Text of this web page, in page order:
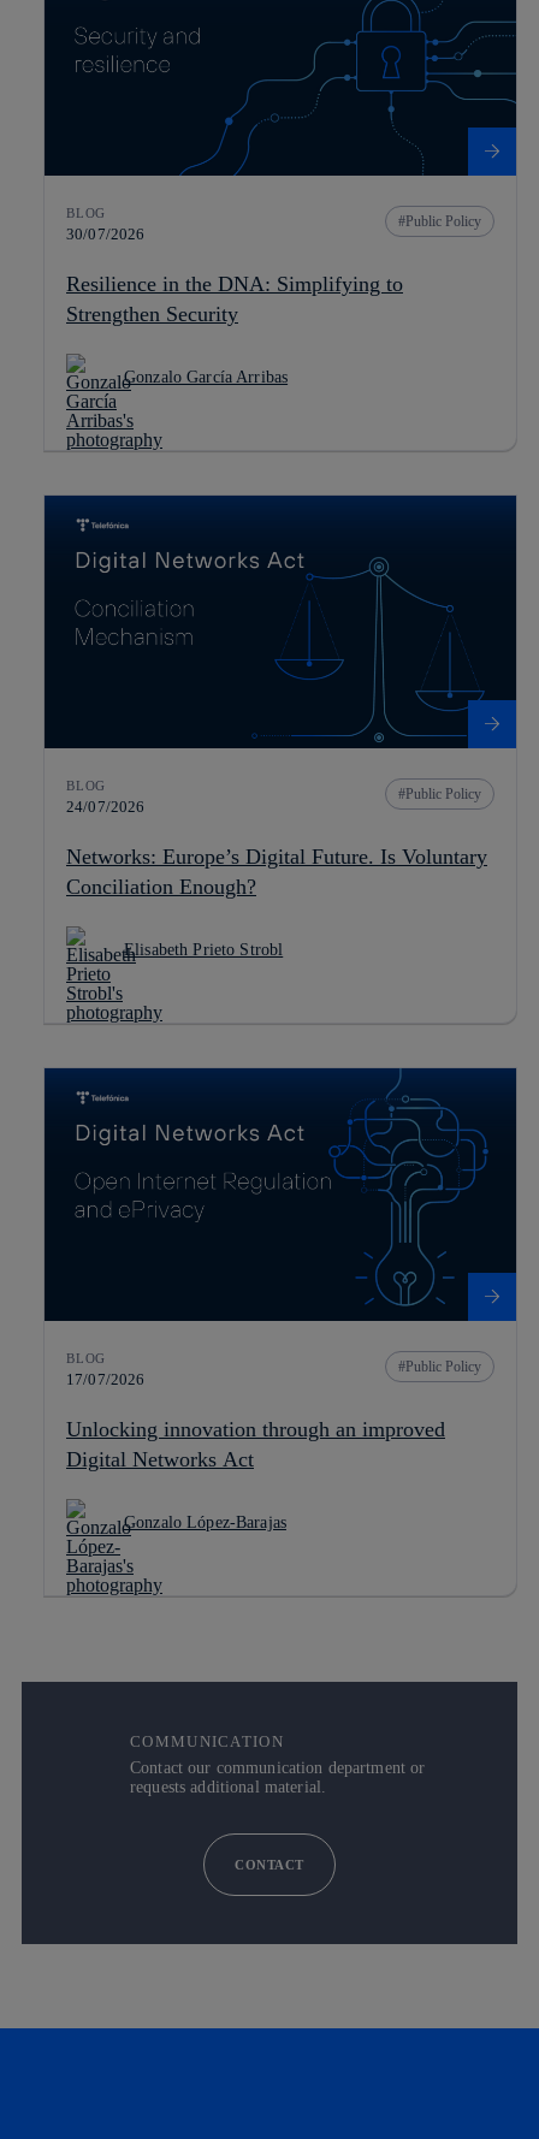
BLOG
30/07/2026
Public Policy
Resilience in the DNA: Simplifying to
Strengthen Security
Gonzalo García Arribas
BLOG
24/07/2026
Public Policy
Networks: Europe’s Digital Future. Is Voluntary
Conciliation Enough?
Elisabeth Prieto Strobl
BLOG
17/07/2026
Public Policy
Unlocking innovation through an improved
Digital Networks Act
Gonzalo López-Barajas
COMMUNICATION
Contact our communication department or
requests additional material.
CONTACT